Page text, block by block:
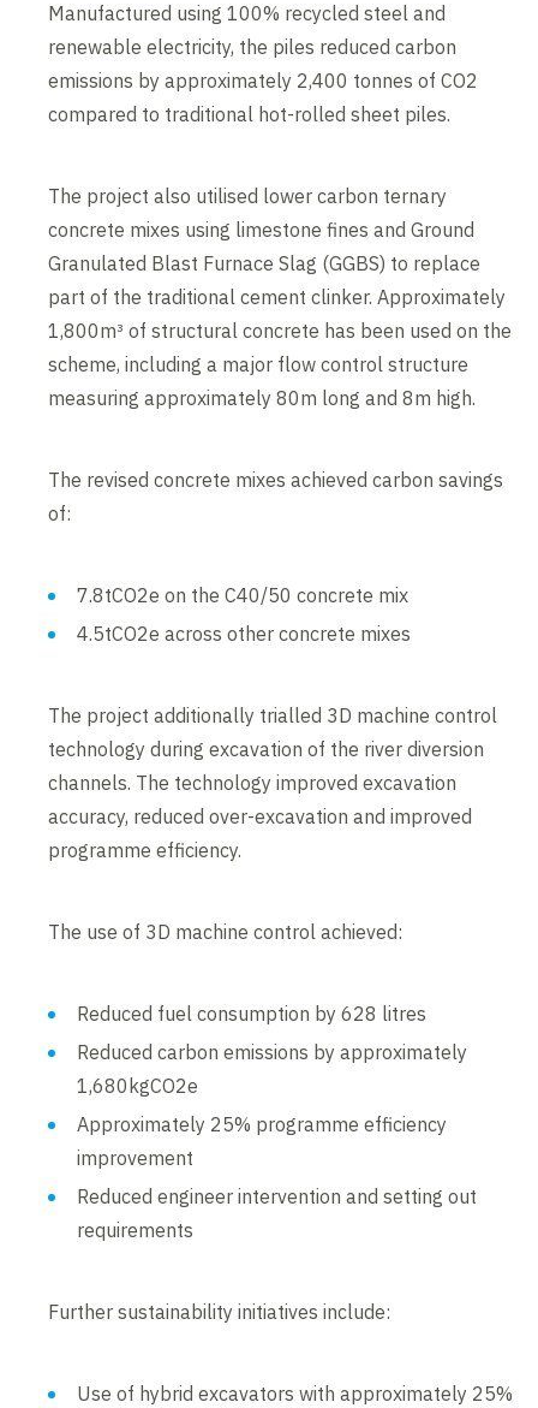
Manufactured using 100% recycled steel and
renewable electricity, the piles reduced carbon
emissions by approximately 2,400 tonnes of CO2
compared to traditional hot-rolled sheet piles.
The project also utilised lower carbon ternary
concrete mixes using limestone fines and Ground
Granulated Blast Furnace Slag (GGBS) to replace
part of the traditional cement clinker. Approximately
1,800m³ of structural concrete has been used on the
scheme, including a major flow control structure
measuring approximately 80m long and 8m high.
The revised concrete mixes achieved carbon savings
of:
7.8tCO2e on the C40/50 concrete mix
4.5tCO2e across other concrete mixes
The project additionally trialled 3D machine control
technology during excavation of the river diversion
channels. The technology improved excavation
accuracy, reduced over-excavation and improved
programme efficiency.
The use of 3D machine control achieved:
Reduced fuel consumption by 628 litres
Reduced carbon emissions by approximately
1,680kgCO2e
Approximately 25% programme efficiency
improvement
Reduced engineer intervention and setting out
requirements
Further sustainability initiatives include:
Use of hybrid excavators with approximately 25%